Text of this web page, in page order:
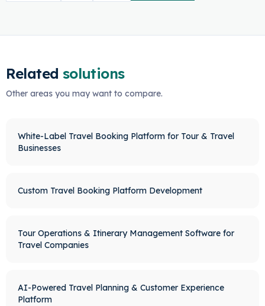
Related solutions
Other areas you may want to compare.
White-Label Travel Booking Platform for Tour & Travel
Businesses
Custom Travel Booking Platform Development
Tour Operations & Itinerary Management Software for
Travel Companies
AI-Powered Travel Planning & Customer Experience
Platform